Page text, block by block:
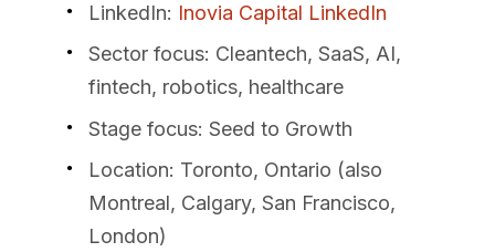
LinkedIn: Inovia Capital LinkedIn
Sector focus: Cleantech, SaaS, AI,
fintech, robotics, healthcare
Stage focus: Seed to Growth
Location: Toronto, Ontario (also
Montreal, Calgary, San Francisco,
London)